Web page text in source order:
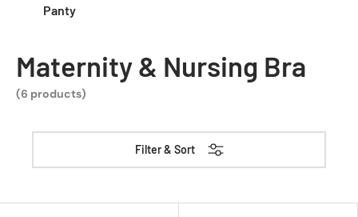
Panty
Maternity & Nursing Bra
(6 products)
Filter & Sort